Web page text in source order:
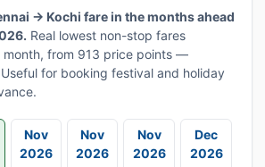
→ Kochi fare in the months ahead
Real lowest non-stop fares
month, from 913 price points —
for booking festival and holiday
Nov
2026
Nov
2026
Nov
2026
Dec
2026